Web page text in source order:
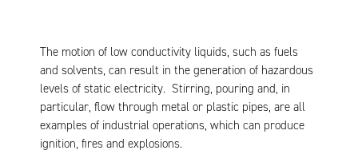
The motion of low conductivity liquids, such as fuels
and solvents, can result in the generation of hazardous
levels of static electricity. Stirring, pouring and, in
particular, flow through metal or plastic pipes, are all
examples of industrial operations, which can produce
ignition, fires and explosions.